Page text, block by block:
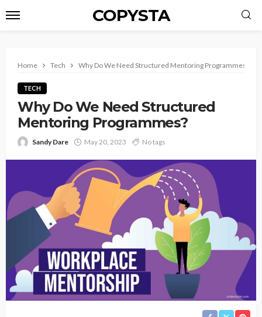
COPYSTA
Home Tech Why Do We Need Structured Mentoring Programmes?
TECH
Why Do We Need Structured
Mentoring Programmes?
Sandy Dare May 20, 2023 No tags